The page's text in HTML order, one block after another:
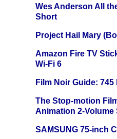
Wes Anderson All
Short
Project Hail Mary
Amazon Fire TV
Wi-Fi 6
Film Noir Guide:
The Stop-motion
Animation 2-Volume
SAMSUNG 75-inch